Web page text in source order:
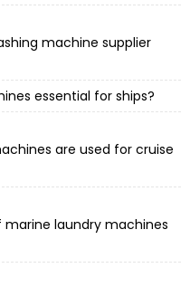
machine supplier
essential for ships?
are used for cruise
marine laundry machines